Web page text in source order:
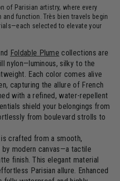
of Parisian artistry, where every
function. Très bien travels begin
selected to elevate your
Foldable Plume collections are
nylon—luminous, silky to the
Each color comes alive
capturing the allure of French
with a refined, water-repellent
shield your belongings from
from boulevard strolls to
is crafted from a smooth,
modern canvas—a tactile
finish. This elegant material
Parisian allure. Enhanced